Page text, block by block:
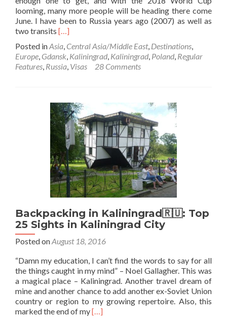
looming, many more people will be heading there come
June. I have been to Russia years ago (2007) as well as
two transits Read
about
How
to
72
Hour
Kaliningrad
🇷🇺
Visa
While
Based
in
Gdańsk,
Poland
[…]
Posted inAsia Central Asia/Middle East, Destinations
Europe Gdansk Kaliningrad Kaliningrad Poland Regular
Features Russia Visas 28 Comments
Backpacking in Kaliningrad🇷🇺: Top
25 Sights in Kaliningrad City
Posted onAugust 18, 2016
“Damn my education, I can’t find the words to say for all
the things caught in my mind” – Noel Gallagher. This was
a magical place – Kaliningrad. Another travel dream of
mine and another chance to add another ex-Soviet Union
country or region to my growing repertoire. Also, this
marked the end of myRead
[…]